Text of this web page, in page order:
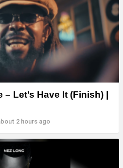
Let’s Have It (Finish) |
2 hours ago